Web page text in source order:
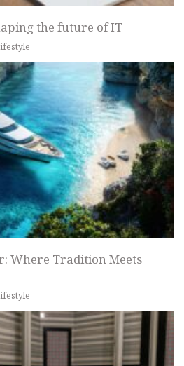
the future of IT
Where Tradition Meets